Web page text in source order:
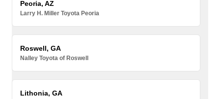
Peoria, AZ
Larry H. Miller Toyota Peoria
Roswell, GA
Nalley Toyota of Roswell
Lithonia, GA